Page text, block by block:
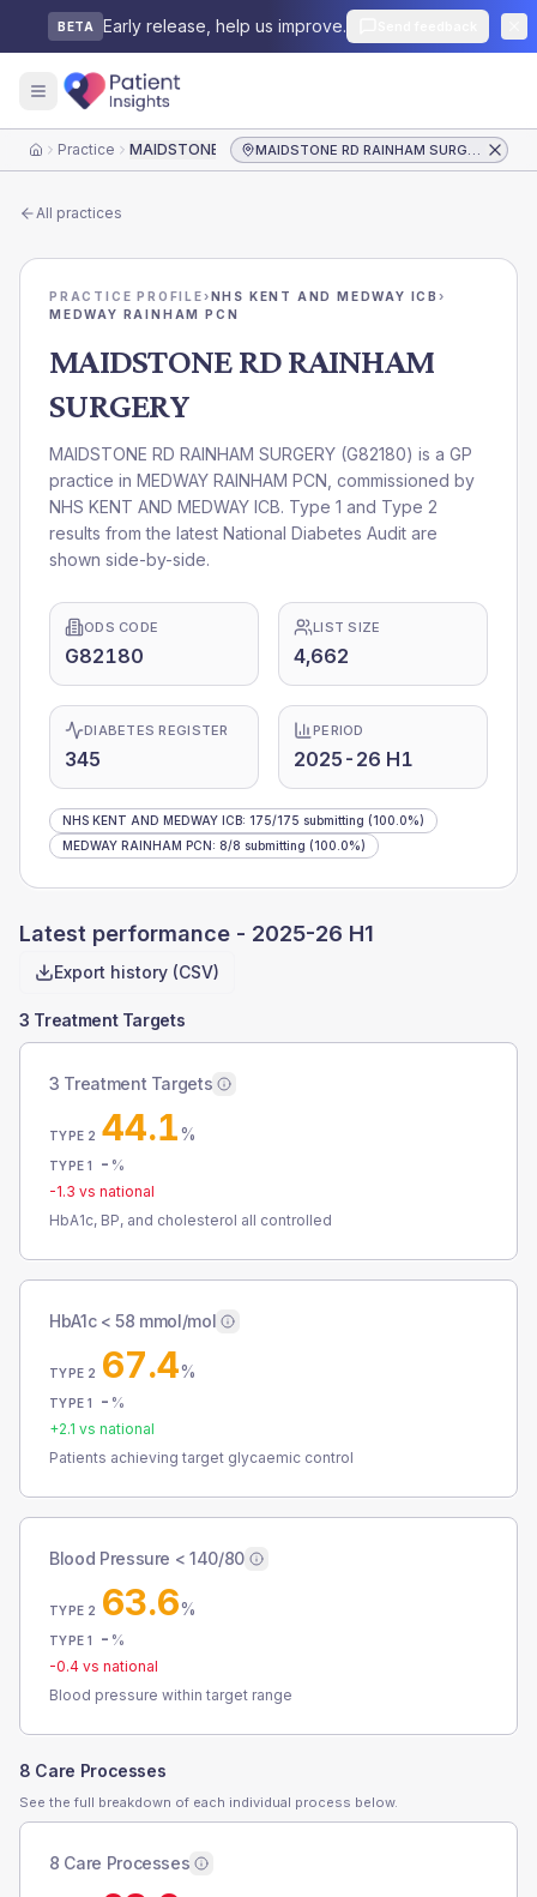
BETA Early release, help us improve.
HomePractice MAIDSTONE RD RAINHAM SURGERY MAIDSTONE RD RAINHAM SURGERY
All practices
PRACTICE PROFILE›NHS KENT AND MEDWAY ICB›
MEDWAY RAINHAM PCN
MAIDSTONE RD RAINHAM
SURGERY
MAIDSTONE RD RAINHAM SURGERY (G82180) is a GP
practice in MEDWAY RAINHAM PCN , commissioned by
NHS KENT AND MEDWAY ICB. Type 1 and Type 2
results from the latest National Diabetes Audit are
shown side-by-side.
ODS CODE
G82180
LIST SIZE
4,662
DIABETES REGISTER
345
PERIOD
2025-26 H1
NHS KENT AND MEDWAY ICB: 175/175 submitting (100.0%)
MEDWAY RAINHAM PCN: 8/8 submitting (100.0%)
Latest performance - 2025-26 H1
Export history (CSV)
3 Treatment Targets
3 Treatment Targets
TYPE 2 44.1%
TYPE 1 - %
-1.3 vs national
HbA1c, BP, and cholesterol all controlled
HbA1c < 58 mmol/mol
TYPE 2 67.4%
TYPE 1 - %
+2.1 vs national
Patients achieving target glycaemic control
Blood Pressure < 140/80
TYPE 2 63.6%
TYPE 1 - %
-0.4 vs national
Blood pressure within target range
8 Care Processes
See the full breakdown of each individual process below.
8 Care Processes